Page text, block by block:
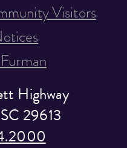
Highway
29613
Visitors